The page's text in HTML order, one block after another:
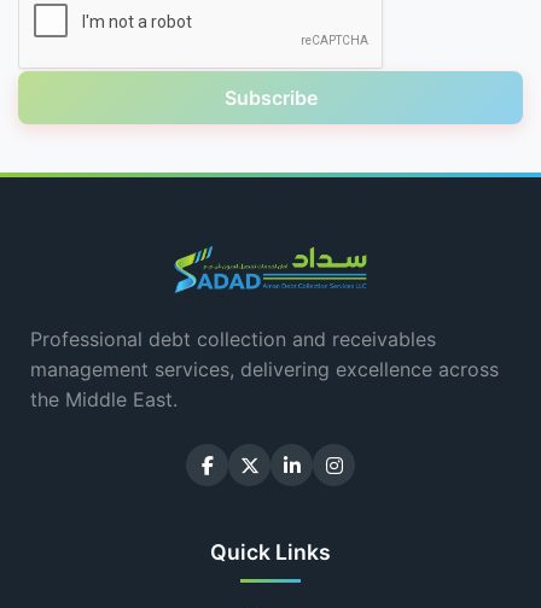
Email address
Subscribe
Professional debt collection and receivables
management services, delivering excellence across
the Middle East.
Quick Links